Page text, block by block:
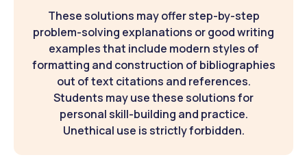
These solutions may offer step-by-step
problem-solving explanations or good writing
examples that include modern styles of
formatting and construction of bibliographies
out of text citations and references.
Students may use these solutions for
personal skill-building and practice.
Unethical use is strictly forbidden.